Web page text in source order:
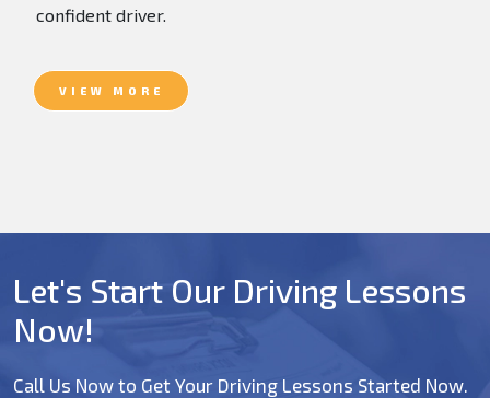
confident driver.
VIEW MORE
Let's Start Our Driving Lessons
Now!
Call Us Now to Get Your Driving Lessons Started Now.